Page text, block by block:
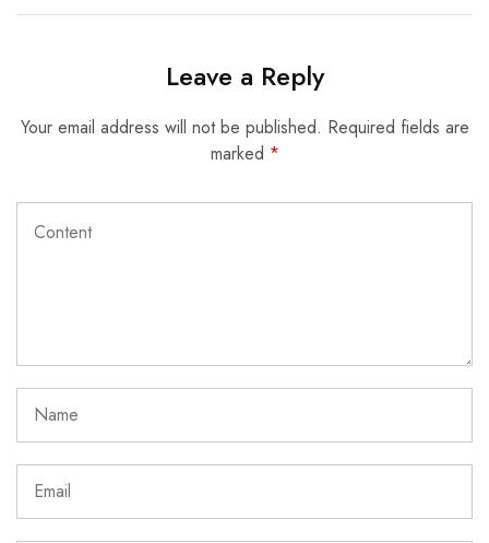
Leave a Reply
Your email address will not be published. Required fields are
marked *